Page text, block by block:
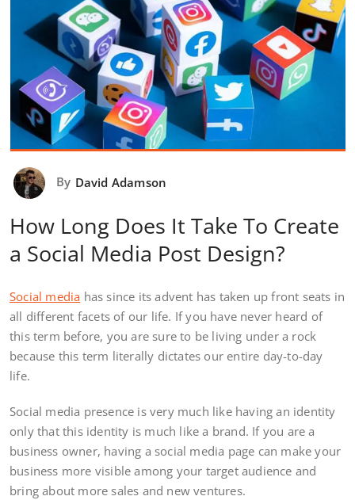
By David Adamson
How Long Does It Take To Create
a Social Media Post Design?
Social media has since its advent has taken up front seats in
all different facets of our life. If you have never heard of
this term before, you are sure to be living under a rock
because this term literally dictates our entire day-to-day
life.
Social media presence is very much like having an identity
only that this identity is much like a brand. If you are a
business owner, having a social media page can make your
business more visible among your target audience and
bring about more sales and new ventures.